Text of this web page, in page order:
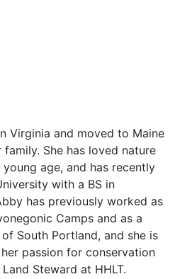
Virginia and moved to Maine
She has loved nature
age, and has recently
with a BS in
has previously worked as
Camps and as a
South Portland, and she is
passion for conservation
Steward at HHLT.